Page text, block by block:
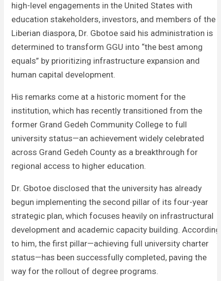
high-level engagements in the United States with
education stakeholders, investors, and members of the
Liberian diaspora, Dr. Gbotoe said his administration is
determined to transform GGU into “the best among
equals” by prioritizing infrastructure expansion and
human capital development.
His remarks come at a historic moment for the
institution, which has recently transitioned from the
former Grand Gedeh Community College to full
university status—an achievement widely celebrated
across Grand Gedeh County as a breakthrough for
regional access to higher education.
Dr. Gbotoe disclosed that the university has already
begun implementing the second pillar of its four-year
strategic plan, which focuses heavily on infrastructural
development and academic capacity building. According
to him, the first pillar—achieving full university charter
status—has been successfully completed, paving the
way for the rollout of degree programs.